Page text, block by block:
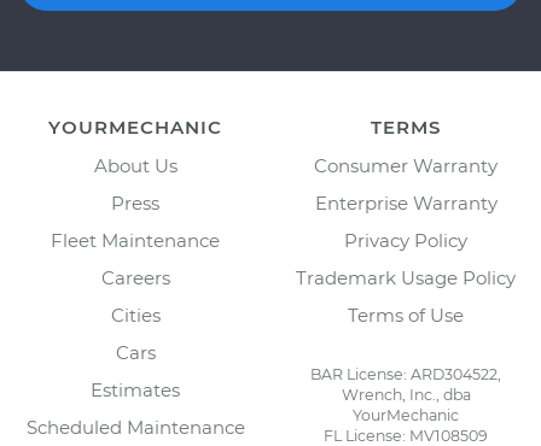
YOURMECHANIC
About Us
Press
Fleet Maintenance
Careers
Cities
Cars
Estimates
Scheduled Maintenance
TERMS
Consumer Warranty
Enterprise Warranty
Privacy Policy
Trademark Usage Policy
Terms of Use
BAR License: ARD304522,
Wrench, Inc., dba
YourMechanic
FL License: MV108509